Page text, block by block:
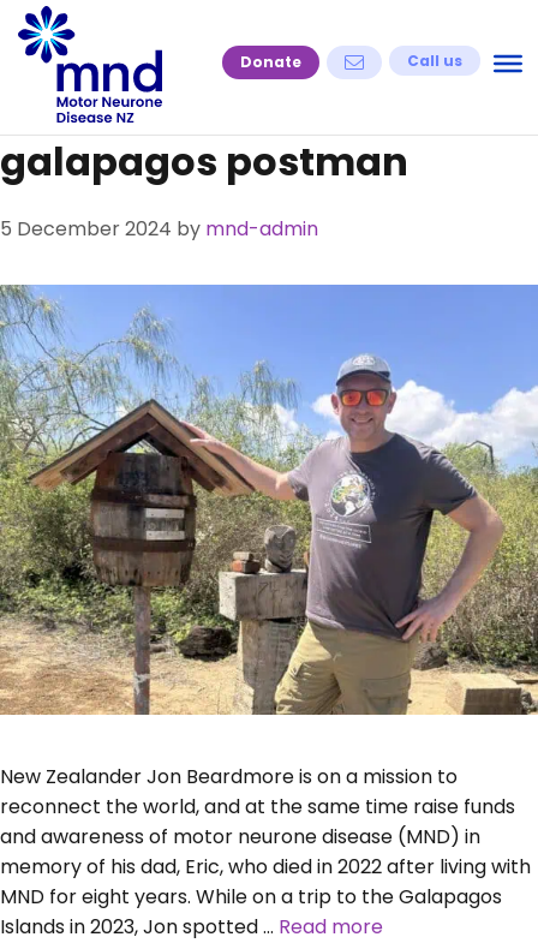
Skip
to
content
Donate Call us
galapagos postman
5 December 2024 by mnd-admin
New Zealander Jon Beardmore is on a mission to
reconnect the world, and at the same time raise funds
and awareness of motor neurone disease (MND) in
memory of his dad, Eric, who died in 2022 after living with
MND for eight years. While on a trip to the Galapagos
Islands in 2023, Jon spotted … Read more